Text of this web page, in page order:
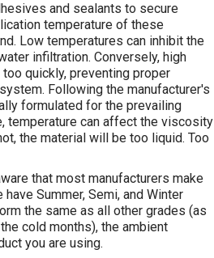
and sealants to secure
temperature of these
Low temperatures can inhibit the
infiltration. Conversely, high
quickly, preventing proper
Following the manufacturer's
formulated for the prevailing
temperature can affect the viscosity
the material will be too liquid. Too
that most manufacturers make
Summer, Semi, and Winter
the same as all other grades (as
cold months), the ambient
you are using.